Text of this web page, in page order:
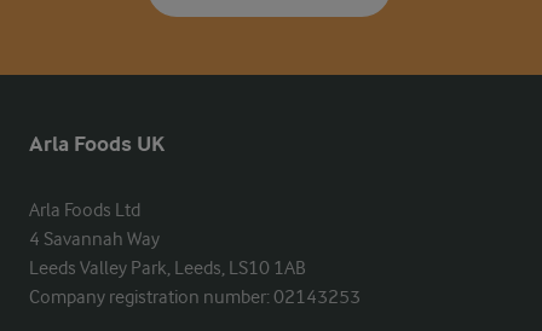
Arla Foods UK
Arla Foods Ltd
4 Savannah Way
Leeds Valley Park, Leeds, LS10 1AB
Company registration number: 02143253